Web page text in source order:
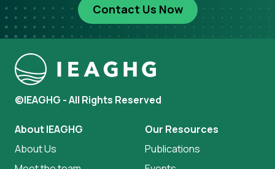
Contact Us Now
©IEAGHG - All Rights Reserved
About IEAGHG
About Us
Our Resources
Publications